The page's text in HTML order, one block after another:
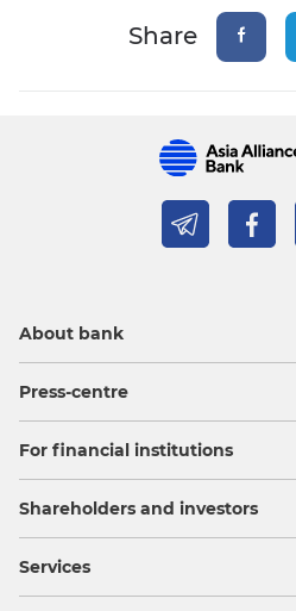
Share
About bank
Press-centre
For financial institutions
Shareholders and investors
Services